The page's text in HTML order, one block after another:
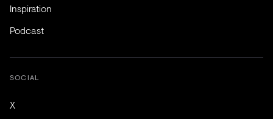
Inspiration
Podcast
SOCIAL
X